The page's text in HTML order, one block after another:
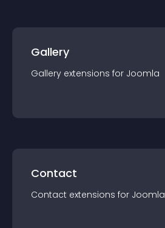
Gallery
Gallery extensions for Joomla
Contact
Contact extensions for Joomla